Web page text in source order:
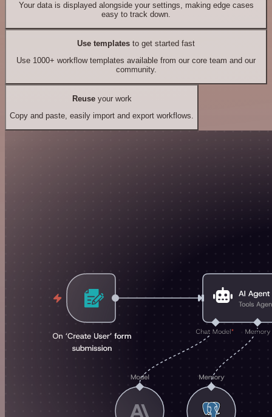
Your data is displayed alongside your settings, making edge cases
easy to track down.
Use templates to get started fast
Use 1000+ workflow templates available from our core team and our
community.
Reuseyour work
Copy and paste, easily import and export workflows.